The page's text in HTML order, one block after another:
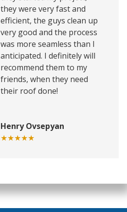
they were very fast and
efficient, the guys clean up
very good and the process
was more seamless than I
anticipated. I definitely will
recommend them to my
friends, when they need
their roof done!
Henry Ovsepyan
★★★★★